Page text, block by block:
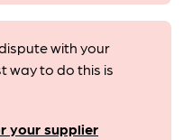
with your
way to do this is
your supplier